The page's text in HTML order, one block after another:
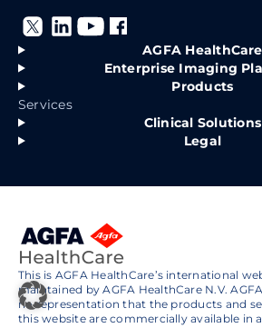
AGFA HealthCare
Enterprise Imaging
Products
Services
Clinical Solutions
Legal
This is AGFA HealthCare’s international
maintained by AGFA HealthCare N.V.
no representation that the products and
this website are commercially available in